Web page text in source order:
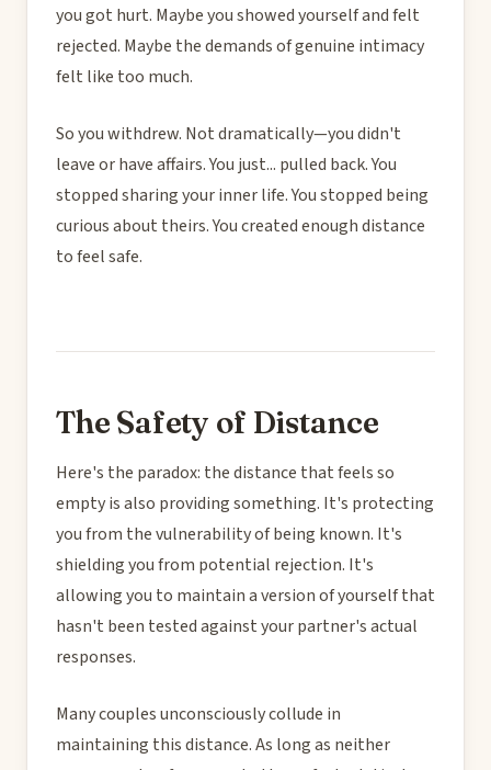
you got hurt. Maybe you showed yourself and felt
rejected. Maybe the demands of genuine intimacy
felt like too much.
So you withdrew. Not dramatically—you didn't
leave or have affairs. You just... pulled back. You
stopped sharing your inner life. You stopped being
curious about theirs. You created enough distance
to feel safe.
The Safety of Distance
Here's the paradox: the distance that feels so
empty is also providing something. It's protecting
you from the vulnerability of being known. It's
shielding you from potential rejection. It's
allowing you to maintain a version of yourself that
hasn't been tested against your partner's actual
responses.
Many couples unconsciously collude in
maintaining this distance. As long as neither